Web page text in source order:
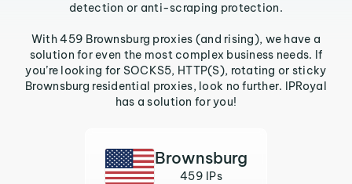
detection or anti-scraping protection.
With 459 Brownsburg proxies (and rising), we have a
solution for even the most complex business needs. If
you’re looking for SOCKS5, HTTP(S), rotating or sticky
Brownsburg residential proxies, look no further. IPRoyal
has a solution for you!
Brownsburg
459 IPs